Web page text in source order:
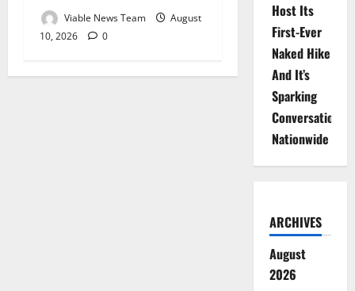
Viable News Team
August
10, 2026
0
Host Its
First-Ever
Naked Hike
And It’s
Sparking
Conversations
Nationwide
ARCHIVES
August
2026